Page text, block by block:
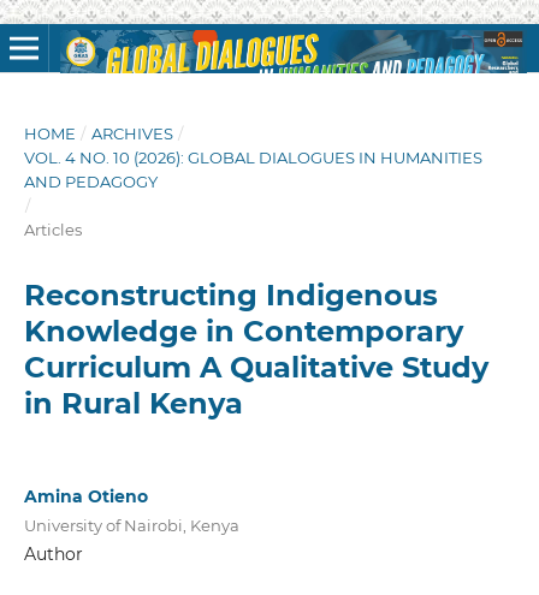
HOME / ARCHIVES /
VOL. 4 NO. 10 (2026): GLOBAL DIALOGUES IN HUMANITIES
AND PEDAGOGY
/
Articles
Reconstructing Indigenous
Knowledge in Contemporary
Curriculum A Qualitative Study
in Rural Kenya
Amina Otieno
University of Nairobi, Kenya
Author